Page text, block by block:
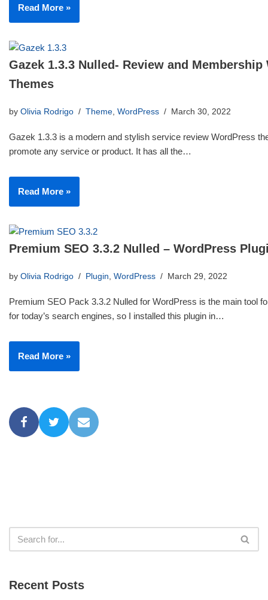
Read More »
Gazek 1.3.3 Nulled- Review and Membership
Themes
by Olivia Rodrigo Theme, WordPress March 30, 2022
Gazek 1.3.3 is a modern and stylish service review WordPress
promote any service or product. It has all the…
Read More »
Premium SEO 3.3.2 Nulled – WordPress
by Olivia Rodrigo Plugin, WordPress March 29, 2022
Premium SEO Pack 3.3.2 Nulled for WordPress is the main tool
for today’s search engines, so I installed this plugin in…
Read More »
Recent Posts